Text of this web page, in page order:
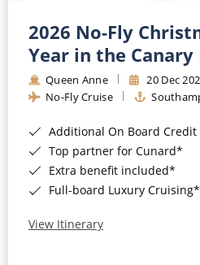
2026 No-Fly
Year in the Canary
Queen Anne 20 Dec
No-Fly Cruise
Additional On Board Credit for ALL bookings
Top partner for Cunard*
Extra benefit included*
Full-board Luxury Cruising*
View Itinerary